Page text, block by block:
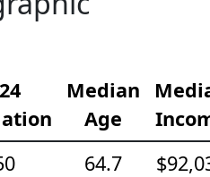
Median
Age
64.7